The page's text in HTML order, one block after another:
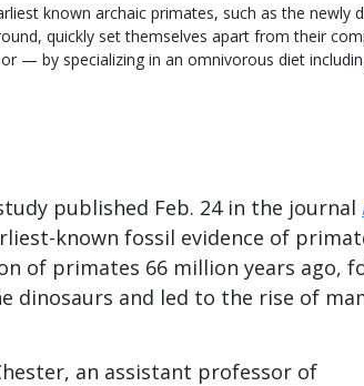
known archaic primates, such as the newly
quickly set themselves apart from their
— by specializing in an omnivorous diet
published Feb. 24 in the journal
known fossil evidence of
of primates 66 million years ago,
and led to the rise of
an assistant professor of